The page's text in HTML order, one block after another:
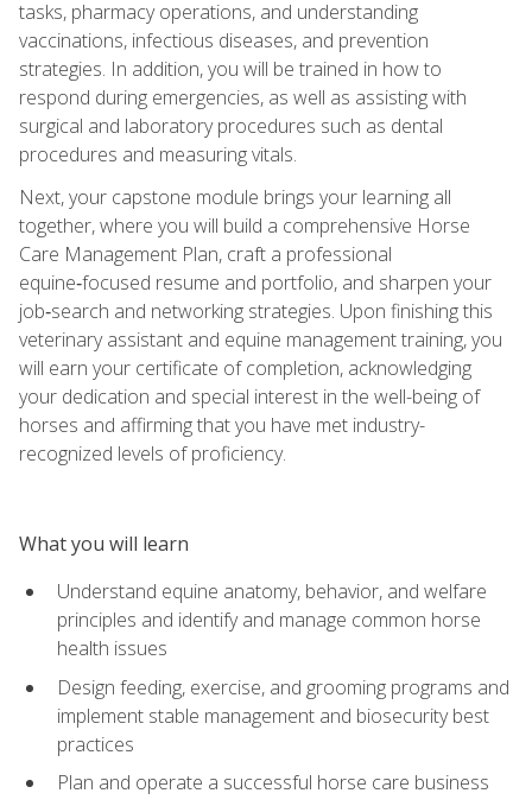
tasks, pharmacy operations, and understanding
vaccinations, infectious diseases, and prevention
strategies. In addition, you will be trained in how to
respond during emergencies, as well as assisting with
surgical and laboratory procedures such as dental
procedures and measuring vitals.
Next, your capstone module brings your learning all
together, where you will build a comprehensive Horse
Care Management Plan, craft a professional
equine‑focused resume and portfolio, and sharpen your
job‑search and networking strategies. Upon finishing this
veterinary assistant and equine management training, you
will earn your certificate of completion, acknowledging
your dedication and special interest in the well-being of
horses and affirming that you have met industry-
recognized levels of proficiency.
What you will learn
Understand equine anatomy, behavior, and welfare
principles and identify and manage common horse
health issues
Design feeding, exercise, and grooming programs and
implement stable management and biosecurity best
practices
Plan and operate a successful horse care business